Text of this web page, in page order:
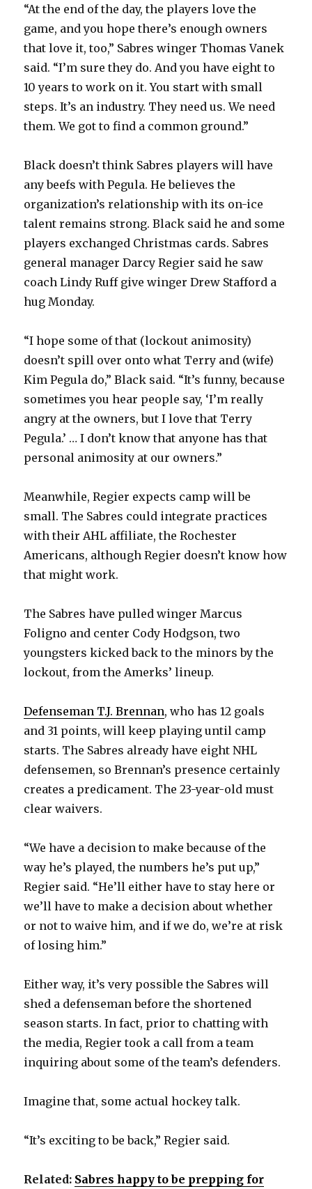
“At the end of the day, the players love the
game, and you hope there’s enough owners
that love it, too,” Sabres winger Thomas Vanek
said. “I’m sure they do. And you have eight to
10 years to work on it. You start with small
steps. It’s an industry. They need us. We need
them. We got to find a common ground.”
Black doesn’t think Sabres players will have
any beefs with Pegula. He believes the
organization’s relationship with its on-ice
talent remains strong. Black said he and some
players exchanged Christmas cards. Sabres
general manager Darcy Regier said he saw
coach Lindy Ruff give winger Drew Stafford a
hug Monday.
“I hope some of that (lockout animosity)
doesn’t spill over onto what Terry and (wife)
Kim Pegula do,” Black said. “It’s funny, because
sometimes you hear people say, ‘I’m really
angry at the owners, but I love that Terry
Pegula.’ … I don’t know that anyone has that
personal animosity at our owners.”
Meanwhile, Regier expects camp will be
small. The Sabres could integrate practices
with their AHL affiliate, the Rochester
Americans, although Regier doesn’t know how
that might work.
The Sabres have pulled winger Marcus
Foligno and center Cody Hodgson, two
youngsters kicked back to the minors by the
lockout, from the Amerks’ lineup.
Defenseman T.J. Brennan, who has 12 goals
and 31 points, will keep playing until camp
starts. The Sabres already have eight NHL
defensemen, so Brennan’s presence certainly
creates a predicament. The 23-year-old must
clear waivers.
“We have a decision to make because of the
way he’s played, the numbers he’s put up,”
Regier said. “He’ll either have to stay here or
we’ll have to make a decision about whether
or not to waive him, and if we do, we’re at risk
of losing him.”
Either way, it’s very possible the Sabres will
shed a defenseman before the shortened
season starts. In fact, prior to chatting with
the media, Regier took a call from a team
inquiring about some of the team’s defenders.
Imagine that, some actual hockey talk.
“It’s exciting to be back,” Regier said.
Related: Sabres happy to be prepping for